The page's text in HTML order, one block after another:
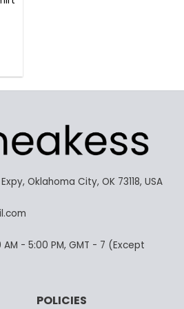
Oklahoma City, OK 73118, USA
- 5:00 PM, GMT - 7 (Except
POLICIES